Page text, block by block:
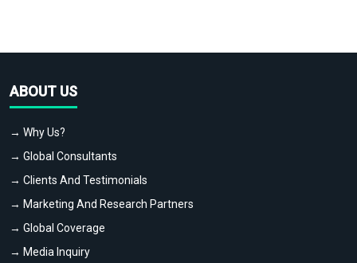
ABOUT US
→ Why Us?
→ Global Consultants
→ Clients And Testimonials
→ Marketing And Research Partners
→ Global Coverage
→ Media Inquiry